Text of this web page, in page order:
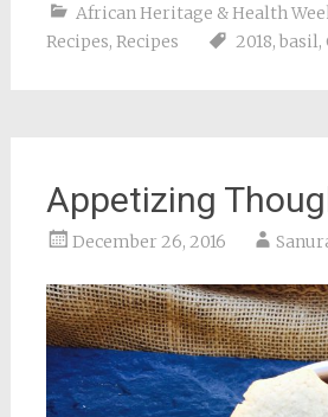
African Heritage & Health
Recipes, Recipes 2018, basil,
Appetizing
December 26, 2016